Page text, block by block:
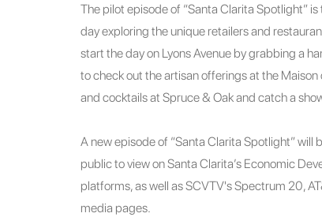
The pilot episode of “Santa Clarita Spotlight”
day exploring the unique retailers and
start the day on Lyons Avenue by grabbing a
to check out the artisan offerings at the
and cocktails at Spruce & Oak and catch a
A new episode of “Santa Clarita Spotlight” will
public to view on Santa Clarita’s Economic
platforms, as well as SCVTV's Spectrum 20,
media pages.